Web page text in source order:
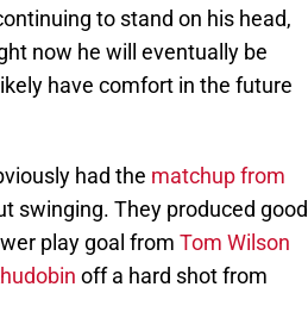
to stand on his head,
now he will eventually be
have comfort in the future
had the matchup from
swinging. They produced good
play goal from Tom Wilson
off a hard shot from